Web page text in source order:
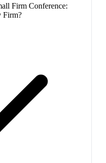
Firm Conference:
Firm?